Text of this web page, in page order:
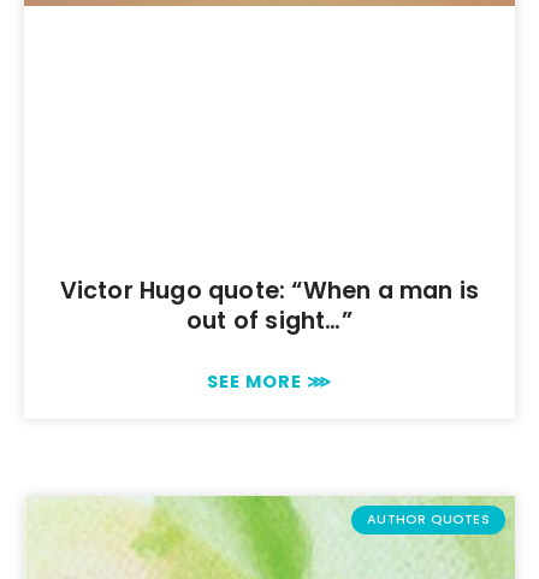
Victor Hugo quote: “When a man is
out of sight…”
SEE MORE ⋙
AUTHOR QUOTES